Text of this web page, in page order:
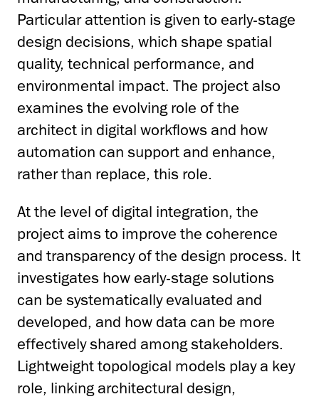
Particular attention is given to early-stage
design decisions, which shape spatial
quality, technical performance, and
environmental impact. The project also
examines the evolving role of the
architect in digital workflows and how
automation can support and enhance,
rather than replace, this role.
At the level of digital integration, the
project aims to improve the coherence
and transparency of the design process. It
investigates how early-stage solutions
can be systematically evaluated and
developed, and how data can be more
effectively shared among stakeholders.
Lightweight topological models play a key
role, linking architectural design,